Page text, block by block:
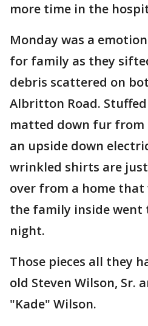
more time in the
Monday was a
for family as they
debris scattered on
Albritton Road.
matted down fur from
an upside down
wrinkled shirts are
over from a home that
the family inside went
night.
Those pieces all they
old Steven Wilson, Sr.
"Kade" Wilson.